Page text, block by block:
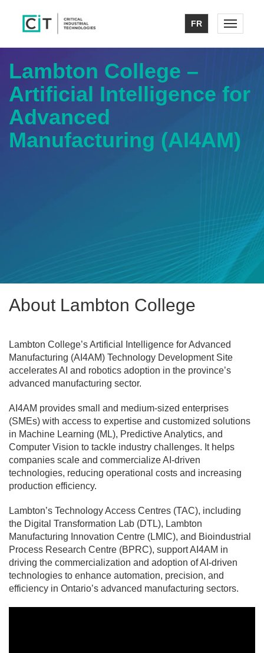
FR Toggle
Lambton College –
Artificial Intelligence for
Advanced
Manufacturing (AI4AM)
About Lambton College
Lambton College’s Artificial Intelligence for Advanced
Manufacturing (AI4AM) Technology Development Site
accelerates AI and robotics adoption in the province’s
advanced manufacturing sector.
AI4AM provides small and medium-sized enterprises
(SMEs) with access to expertise and customized solutions
in Machine Learning (ML), Predictive Analytics, and
Computer Vision to tackle industry challenges. It helps
companies scale and commercialize AI-driven
technologies, reducing operational costs and increasing
production efficiency.
Lambton’s Technology Access Centres (TAC), including
the Digital Transformation Lab (DTL), Lambton
Manufacturing Innovation Centre (LMIC), and Bioindustrial
Process Research Centre (BPRC), support AI4AM in
driving the commercialization and adoption of AI-driven
technologies to enhance automation, precision, and
efficiency in Ontario’s advanced manufacturing sectors.